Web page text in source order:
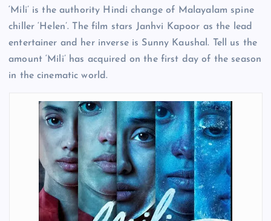
‘Mili’ is the authority Hindi change of Malayalam spine
chiller ‘Helen’. The film stars Janhvi Kapoor as the lead
entertainer and her inverse is Sunny Kaushal. Tell us the
amount ‘Mili’ has acquired on the first day of the season
in the cinematic world.